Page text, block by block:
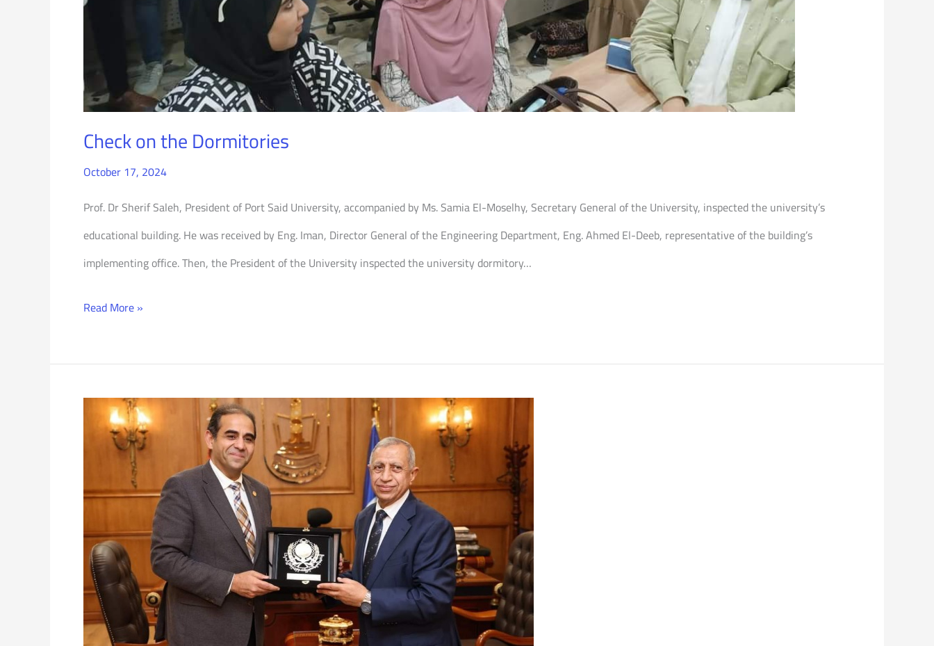
Check on the Dormitories
October 17, 2024
Prof. Dr Sherif Saleh, President of Port Said University, accompanied by Ms. Samia El-Moselhy, Secretary General of the University, inspected the university’s
educational building. He was received by Eng. Iman, Director General of the Engineering Department, Eng. Ahmed El-Deeb, representative of the building’s
implementing office. Then, the President of the University inspected the university dormitory…
Read More »
AAST
Visit
Port
University